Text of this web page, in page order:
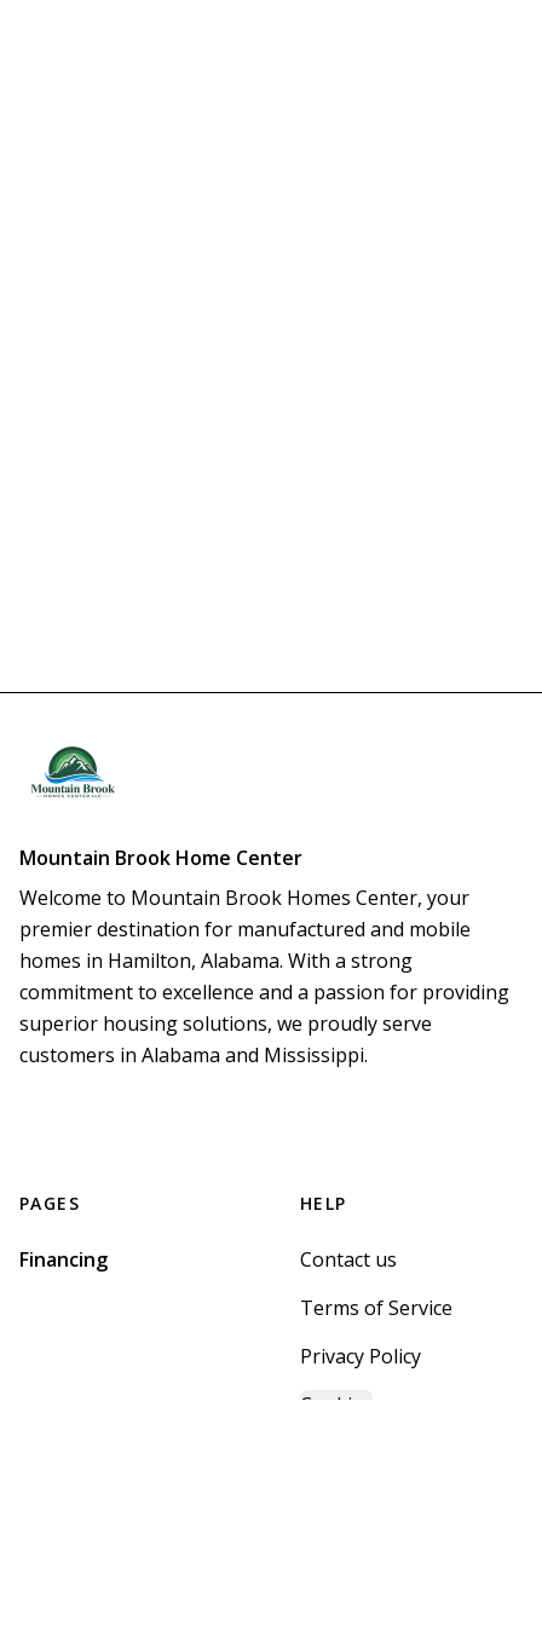
Mountain Brook Home Center
Welcome to Mountain Brook Homes Center, your
premier destination for manufactured and mobile
homes in Hamilton, Alabama. With a strong
commitment to excellence and a passion for providing
superior housing solutions, we proudly serve
customers in Alabama and Mississippi.
PAGES
Financing
HELP
Contact us
Terms of Service
Privacy Policy
Cookies